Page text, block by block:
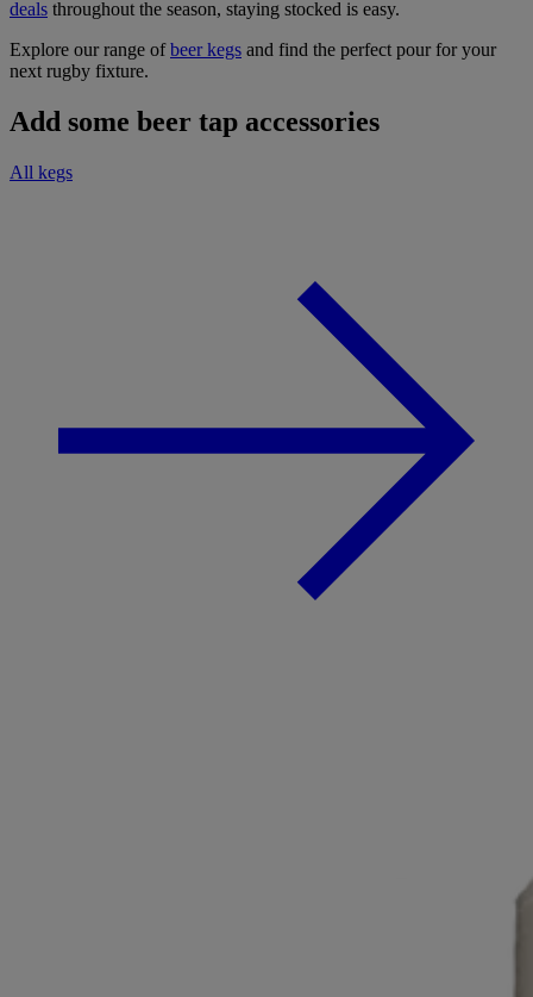
deals throughout the season, staying stocked is easy.
Explore our range ofbeer kegs and find the perfect pour for your
next rugby fixture.
Add some beer tap accessories
All kegs